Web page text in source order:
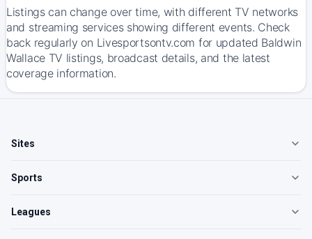
Listings can change over time, with different TV networks
and streaming services showing different events. Check
back regularly on Livesportsontv.com for updated Baldwin
Wallace TV listings, broadcast details, and the latest
coverage information.
Sites
Sports
Leagues